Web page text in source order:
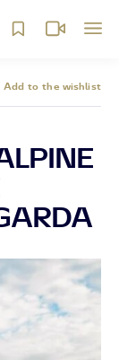
Add to the wishlist